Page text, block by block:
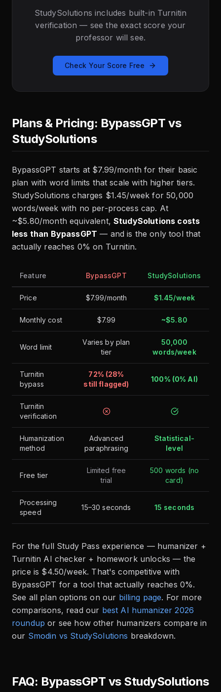
StudySolutions includes built-in Turnitin
verification — see the exact score your
professor will see.
Check Your Score Free
Plans & Pricing: BypassGPT vs
StudySolutions
BypassGPT starts at $7.99/month for their basic
plan with word limits that scale with higher tiers.
StudySolutions charges $1.45/week for 50,000
words/week with no per-process cap. At
~$5.80/month equivalent,StudySolutions costs
less than BypassGPT — and is the only tool that
actually reaches 0% on Turnitin.
Feature BypassGPT StudySolutions
Price $7.99/month $1.45/week
Monthly cost $7.99 ~$5.80
Word limit
Varies by plan
tier
50,000
words/week
Turnitin
bypass
72% (28%
still flagged)
100% (0% AI)
Turnitin
verification
Humanization
method
Advanced
paraphrasing
Statistical-
level
Free tier
Limited free
trial
500 words (no
card)
Processing
speed
15–30 seconds 15 seconds
For the full Study Pass experience — humanizer +
Turnitin AI checker + homework unlocks — the
price is $4.50/week. That's competitive with
BypassGPT for a tool that actually reaches 0%.
See all plan options on our billing page. For more
comparisons, read our best AI humanizer 2026
roundup or see how other humanizers compare in
our Smodin vs StudySolutions breakdown.
FAQ: BypassGPT vs StudySolutions